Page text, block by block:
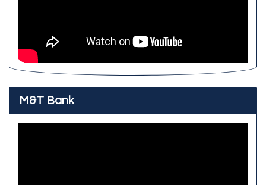
M&T Bank